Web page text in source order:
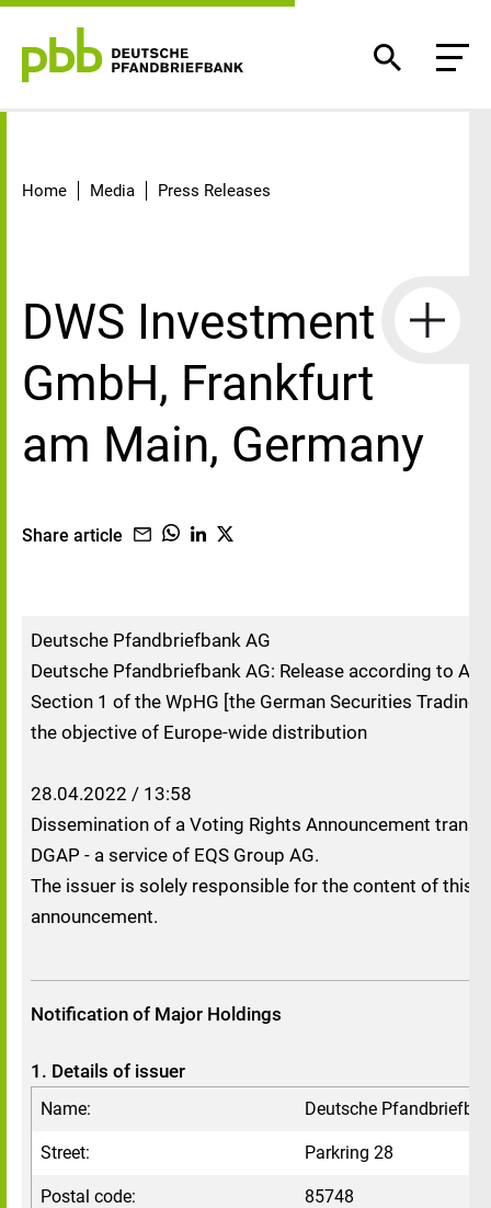
Home Media Press Releases
DWS Investment
GmbH, Frankfurt
am Main, Germany
Share article
Deutsche Pfandbriefbank AG
Deutsche Pfandbriefbank AG: Release according to
Section 1 of the WpHG [the German Securities Trading
the objective of Europe-wide distribution
28.04.2022 / 13:58
Dissemination of a Voting Rights Announcement
DGAP - a service of EQS Group AG.
The issuer is solely responsible for the content of this
announcement.
Notification of Major Holdings
1. Details of issuer
Name: Deutsche
Street: Parkring 28
Postal code: 85748